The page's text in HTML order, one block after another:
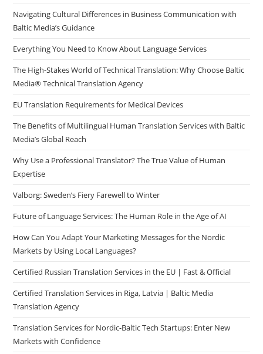
Navigating Cultural Differences in Business Communication with
Baltic Media’s Guidance
Everything You Need to Know About Language Services
The High-Stakes World of Technical Translation: Why Choose Baltic
Media® Technical Translation Agency
EU Translation Requirements for Medical Devices
The Benefits of Multilingual Human Translation Services with Baltic
Media’s Global Reach
Why Use a Professional Translator? The True Value of Human
Expertise
Valborg: Sweden’s Fiery Farewell to Winter
Future of Language Services: The Human Role in the Age of AI
How Can You Adapt Your Marketing Messages for the Nordic
Markets by Using Local Languages?
Certified Russian Translation Services in the EU | Fast & Official
Certified Translation Services in Riga, Latvia | Baltic Media
Translation Agency
Translation Services for Nordic-Baltic Tech Startups: Enter New
Markets with Confidence